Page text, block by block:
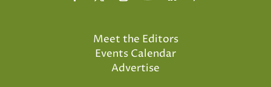
Meet the Editors
Events Calendar
Advertise